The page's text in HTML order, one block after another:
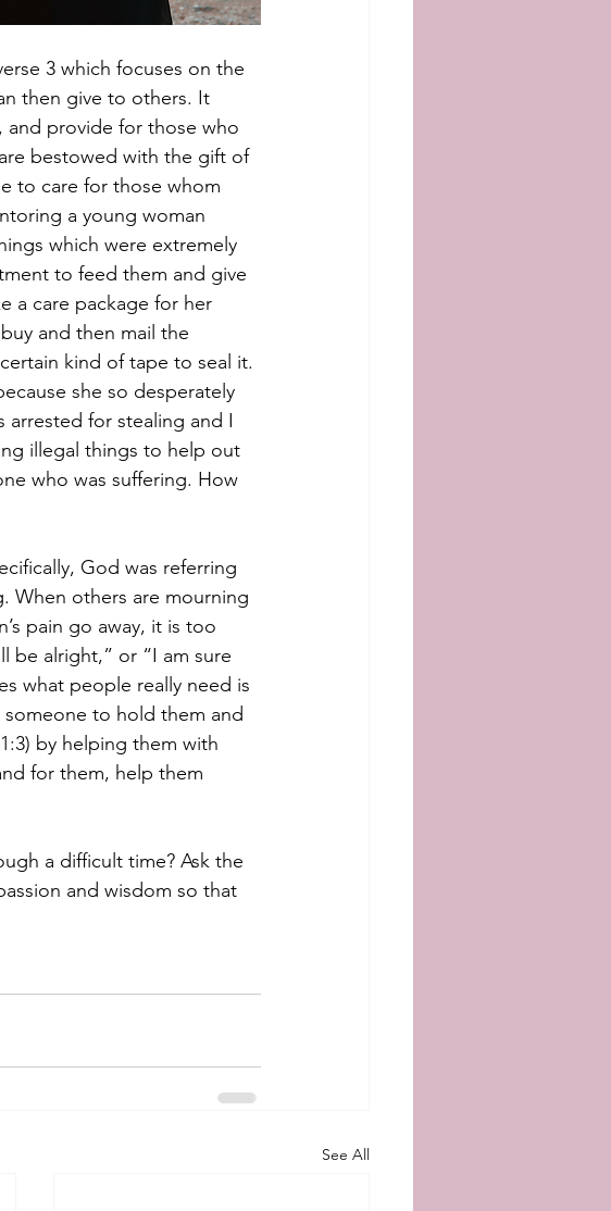
3 which focuses on the
then give to others. It
provide for those who
bestowed with the gift of
to care for those whom
a young woman
which were extremely
to feed them and give
a care package for her
and then mail the
kind of tape to seal it.
she so desperately
arrested for stealing and I
illegal things to help out
who was suffering. How
God was referring
When others are mourning
pain go away, it is too
be alright,” or “I am sure
what people really need is
to hold them and
by helping them with
for them, help them
a difficult time? Ask the
and wisdom so that
See All